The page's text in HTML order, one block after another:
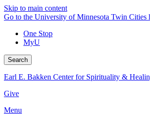
Skip to main content
Go to the University of Minnesota Twin Cities
One Stop
MyU
Search
Earl E. Bakken Center for Spirituality &
Give
Menu